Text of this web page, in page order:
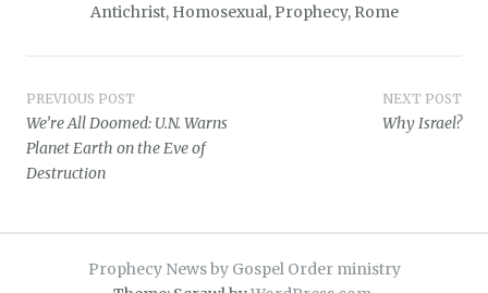
Antichrist, Homosexual, Prophecy, Rome
Post
navigation
PREVIOUS POST
We’re All Doomed: U.N. Warns
Planet Earth on the Eve of
Destruction
NEXT POST
Why Israel?
Prophecy News by Gospel Order ministry